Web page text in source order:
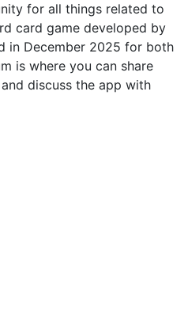
for all things related to
card game developed by
in December 2025 for both
is where you can share
discuss the app with